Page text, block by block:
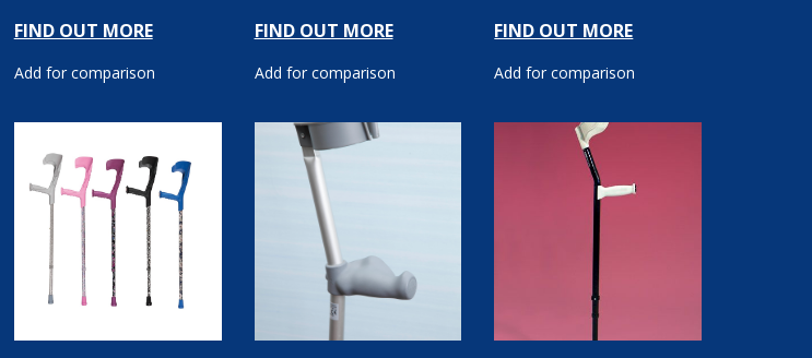
or...
FIND OUT MORE
Add for comparison
FIND OUT MORE
Add for comparison
FIND OUT MORE
Add for comparison